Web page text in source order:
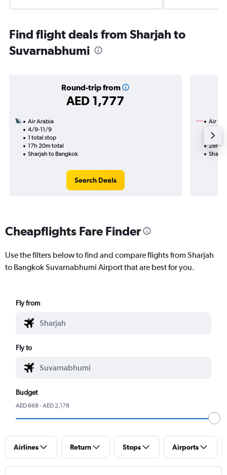
Find flight deals from Sharjah to
Suvarnabhumi
Round-trip from
AED 1,777
Air Arabia
4/9-11/9
1 total stop
17h 20m total
Sharjah to Bangkok
Search Deals
Air
2
28h
Cheapflights Fare Finder
Use the filters below to find and compare flights from Sharjah
to Bangkok Suvarnabhumi Airport that are best for you.
Fly from
Fly to
Budget
AED 668 - AED 2,178
Airlines Return Stops Airports